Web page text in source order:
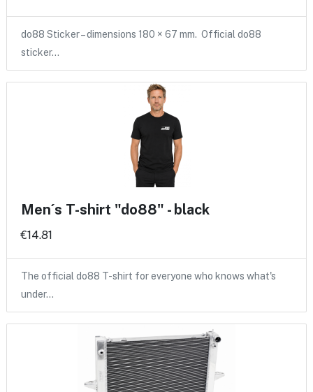
do88 Sticker – dimensions 180 × 67 mm. Official do88
sticker…
Men´s T-shirt "do88" - black
€14.81
The official do88 T-shirt for everyone who knows what's
under…